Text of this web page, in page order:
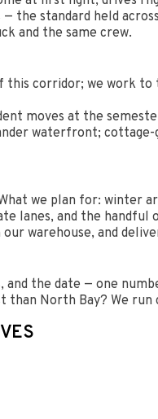
— the standard held
and the same crew.
corridor; we work
moves at the
waterfront;
we plan for: winter
lanes, and the
warehouse, and
the date — one
North Bay? We